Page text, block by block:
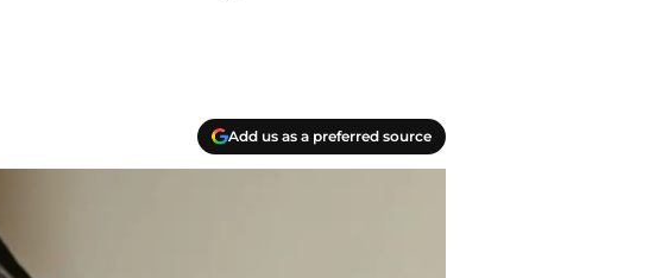
Add us as a preferred source